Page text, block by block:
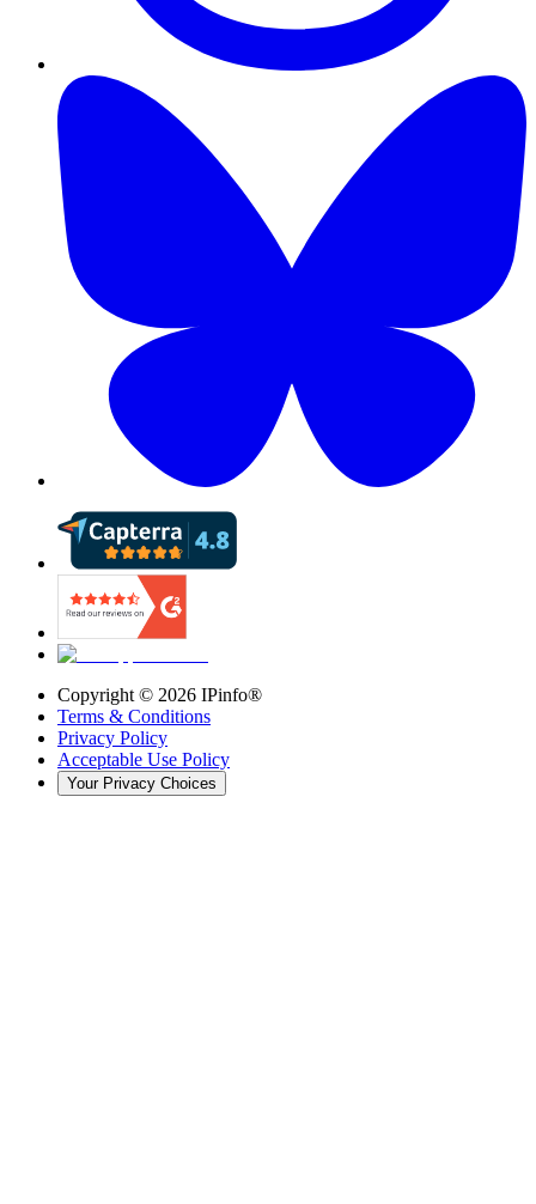
Copyright © 2026 IPinfo®
Terms & Conditions
Privacy Policy
Acceptable Use Policy
Your Privacy Choices